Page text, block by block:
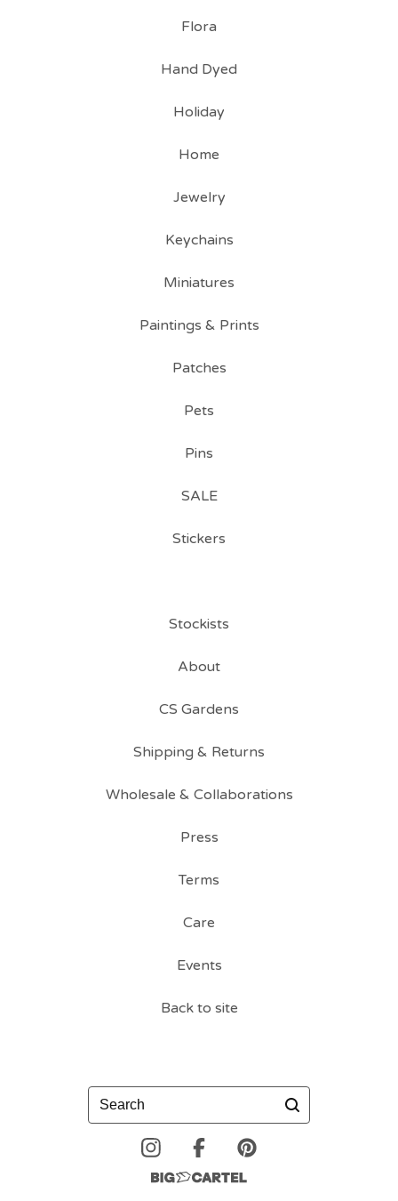
Flora
Hand Dyed
Holiday
Home
Jewelry
Keychains
Miniatures
Paintings & Prints
Patches
Pets
Pins
SALE
Stickers
Stockists
About
CS Gardens
Shipping & Returns
Wholesale & Collaborations
Press
Terms
Care
Events
Back to site
Search